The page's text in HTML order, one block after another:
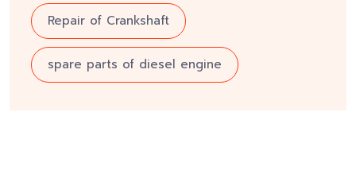
Repair of Crankshaft
spare parts of diesel engine